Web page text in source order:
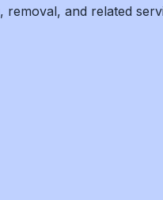
and related